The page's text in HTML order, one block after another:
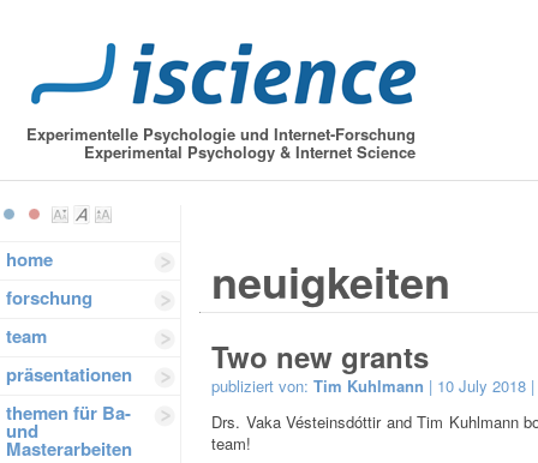
Experimentelle Psychologie und Internet-Forschung
Experimental Psychology & Internet Science
home
forschung
team
präsentationen
themen für Ba-
und
Masterarbeiten
neuigkeiten
Two new grants
publiziert von: Tim Kuhlmann | 10 July 2018 |
Drs. Vaka Vésteinsdóttir and Tim Kuhlmann
team!